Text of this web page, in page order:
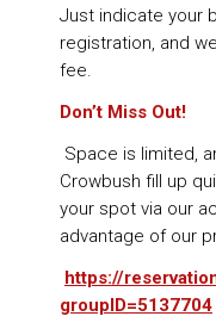
Just indicate your
registration, and
fee.
Don’t Miss Out!
Space is limited,
Crowbush fill up
your spot via our
advantage of our
https://
groupID=5137704